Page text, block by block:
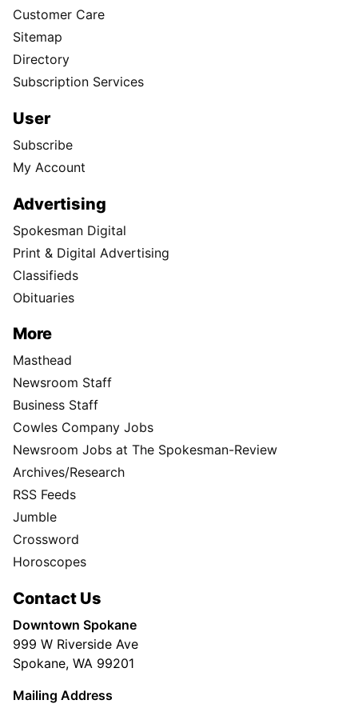
Customer Care
Sitemap
Directory
Subscription Services
User
Subscribe
My Account
Advertising
Spokesman Digital
Print & Digital Advertising
Classifieds
Obituaries
More
Masthead
Newsroom Staff
Business Staff
Cowles Company Jobs
Newsroom Jobs at The Spokesman-Review
Archives/Research
RSS Feeds
Jumble
Crossword
Horoscopes
Contact Us
Downtown Spokane
999 W Riverside Ave
Spokane, WA 99201
Mailing Address